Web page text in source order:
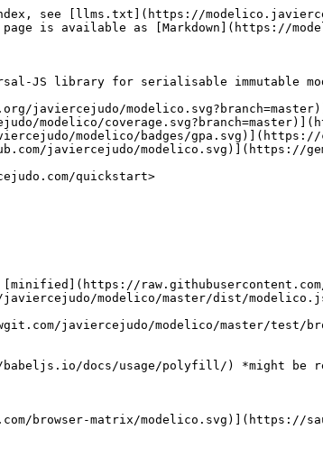
see [llms.txt](https://
is available as [Markdown](https://
JS library for serialisable immutable
javiercejudo/
modelico/
modelico/badges/gpa.svg)](https://
javiercejudo/modelico.svg)](https://
quickstart>
javiercejudo/modelico/master/dist/
javiercejudo/modelico/master/test/
docs/usage/polyfill/) *might be
browser-matrix/modelico.svg)](https://